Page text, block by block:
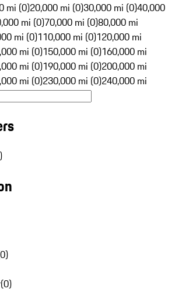
mi (0)20,000 mi (0)30,000 mi (0)40,000
mi (0)70,000 mi (0)80,000 mi
mi (0)110,000 mi (0)120,000 mi
mi (0)150,000 mi (0)160,000 mi
mi (0)190,000 mi (0)200,000 mi
mi (0)230,000 mi (0)240,000 mi
0)
(0)